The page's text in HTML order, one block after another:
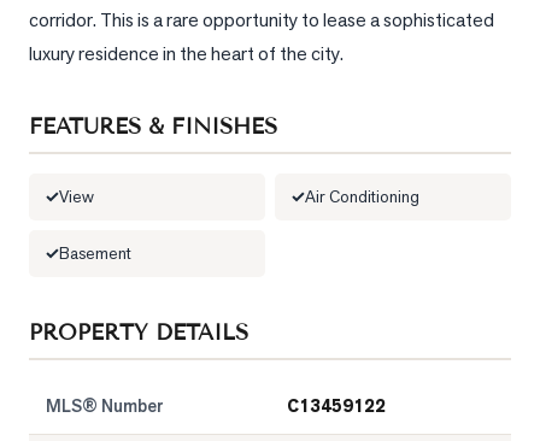
corridor. This is a rare opportunity to lease a sophisticated
luxury residence in the heart of the city.
FEATURES & FINISHES
View Air Conditioning
Basement
PROPERTY DETAILS
MLS® Number C13459122